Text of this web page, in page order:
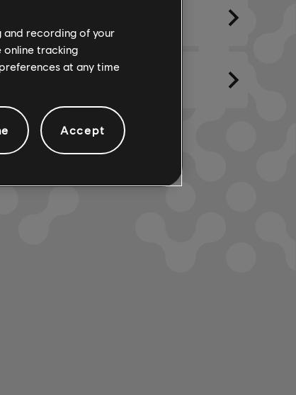
and recording of your
online tracking
at any time
Accept